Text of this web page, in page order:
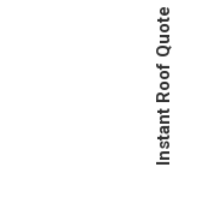
Instant Roof Quote